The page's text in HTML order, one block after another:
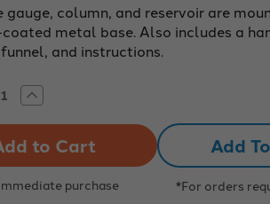
gauge, column, and reservoir are
metal base. Also includes a
and instructions.
Increase
Quantity
250
ml
for
use
with
purchase
Add
*For orders